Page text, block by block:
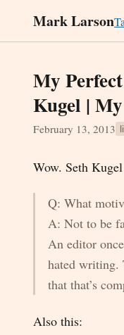
Mark Larson
My
Kugel |
February 13, 2013
Wow. Seth
Q: What
A: Not to be
An editor
hated writing.
that that’s
Also this: